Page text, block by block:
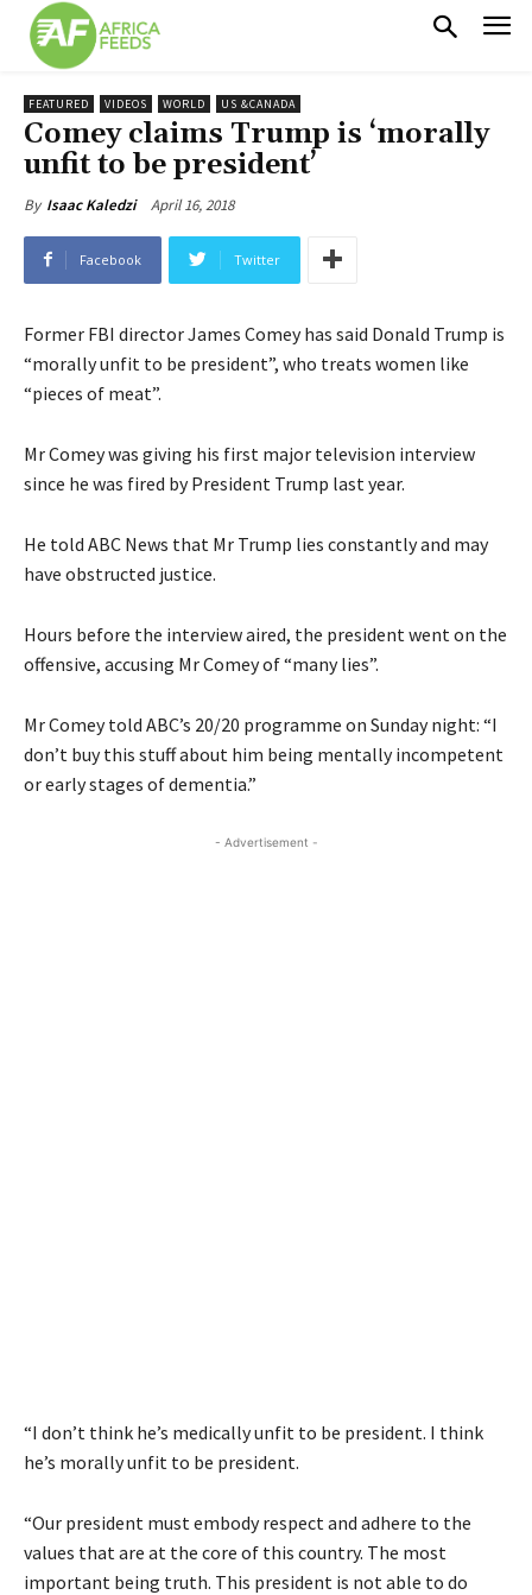
FEATURED VIDEOS WORLD US &CANADA
Comey claims Trump is ‘morally
unfit to be president’
By Isaac Kaledzi April 16, 2018
Facebook Twitter
Former FBI director James Comey has said Donald Trump is
“morally unfit to be president”, who treats women like
“pieces of meat”.
Mr Comey was giving his first major television interview
since he was fired by President Trump last year.
He told ABC News that Mr Trump lies constantly and may
have obstructed justice.
Hours before the interview aired, the president went on the
offensive, accusing Mr Comey of “many lies”.
Mr Comey told ABC’s 20/20 programme on Sunday night: “I
don’t buy this stuff about him being mentally incompetent
or early stages of dementia.”
- Advertisement -
“I don’t think he’s medically unfit to be president. I think
he’s morally unfit to be president.
“Our president must embody respect and adhere to the
values that are at the core of this country. The most
important being truth. This president is not able to do